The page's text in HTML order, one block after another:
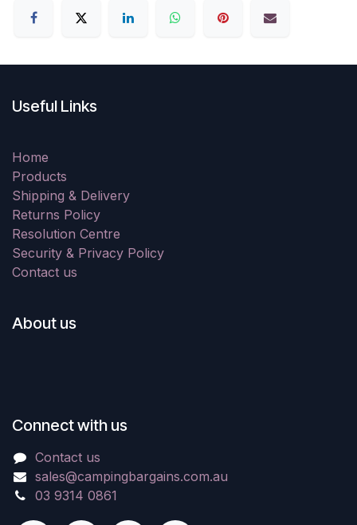
Useful Links
Home
Products
Shipping & Delivery
Returns Policy
Resolution Centre
Security & Privacy Policy
Contact us
About us
Connect with us
Contact us
sales@campingbargains.com.au
03 9314 0861